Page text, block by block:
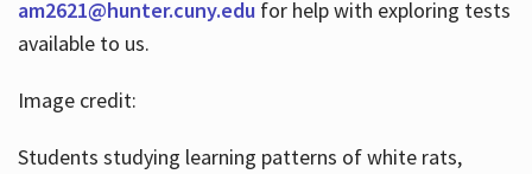
am2621@hunter.cuny.edufor help with exploring tests
available to us.
Image credit:
Students studying learning patterns of white rats,